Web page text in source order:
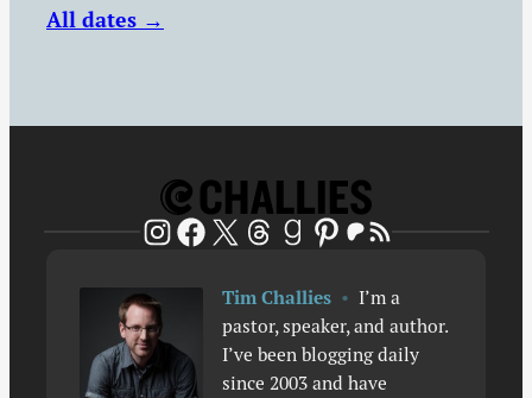
All dates →
Instagram
Facebook
X ThreadsGoodreads
Pinterest
Patreon
RSS Feed
Tim Challies • I’m a
pastor, speaker, and author.
I’ve been blogging daily
since 2003 and have